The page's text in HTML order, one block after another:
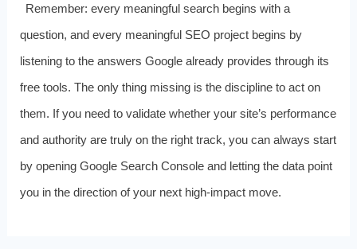
Remember: every meaningful search begins with a
question, and every meaningful SEO project begins by
listening to the answers Google already provides through its
free tools. The only thing missing is the discipline to act on
them. If you need to validate whether your site’s performance
and authority are truly on the right track, you can always start
by opening Google Search Console and letting the data point
you in the direction of your next high‑impact move.